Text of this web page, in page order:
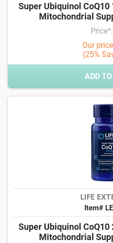
Super Ubiquinol CoQ10
Mitochondrial
Our
(25%
ADD
LIFE
Item#
Super Ubiquinol CoQ10
Mitochondrial